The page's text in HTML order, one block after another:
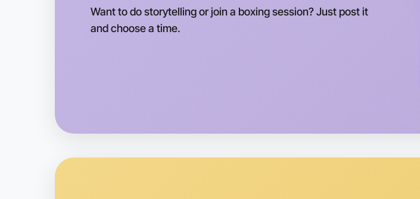
Want to do storytelling or join a boxing session? Just post it
and choose a time.